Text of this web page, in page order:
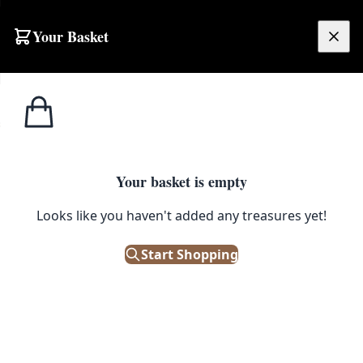
Your Basket
Your basket is empty
Looks like you haven't added any treasures yet!
Start Shopping